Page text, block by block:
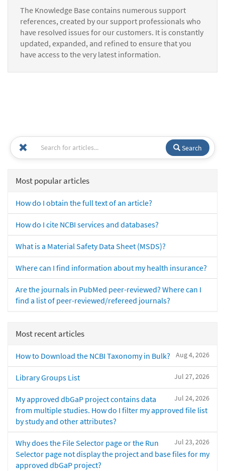
The Knowledge Base contains numerous support
references, created by our support professionals who
have resolved issues for our customers. It is constantly
updated, expanded, and refined to ensure that you
have access to the very latest information.
Search
Most popular articles
How do I obtain the full text of an article?
How do I cite NCBI services and databases?
What is a Material Safety Data Sheet (MSDS)?
Where can I find information about my health insurance?
Are the journals in PubMed peer-reviewed? Where can I
find a list of peer-reviewed/refereed journals?
Most recent articles
Aug 4, 2026
How to Download the NCBI Taxonomy in Bulk?
Jul 27, 2026
Library Groups List
Jul 24, 2026
My approved dbGaP project contains data
from multiple studies. How do I filter my approved file list
by study and other attributes?
Jul 23, 2026
Why does the File Selector page or the Run
Selector page not display the project and base files for my
approved dbGaP project?